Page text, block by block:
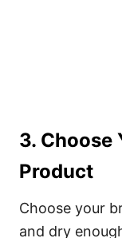
3. Choose
Product
Choose your
and dry